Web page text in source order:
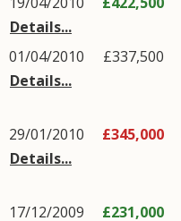
Details...
01/04/2010
Details...
£337,500
29/01/2010
Details...
£345,000
17/12/2009
£231,000